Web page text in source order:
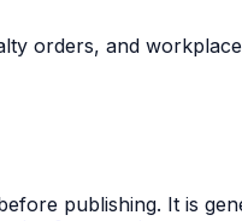
orders, and
publishing. It is